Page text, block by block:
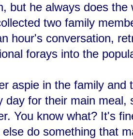
but he always does the
two family
hour's conversation,
forays into the
aspie in the family and
day for their main meal,
You know what? It's
do something that